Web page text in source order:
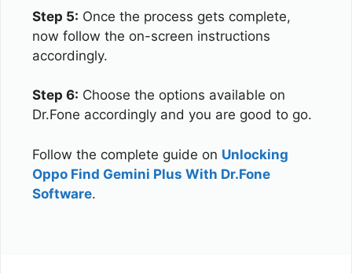
Step 5: Once the process gets complete,
now follow the on-screen instructions
accordingly.
Step 6: Choose the options available on
Dr.Fone accordingly and you are good to go.
Follow the complete guide on Unlocking
Oppo Find Gemini Plus With Dr.Fone
Software.